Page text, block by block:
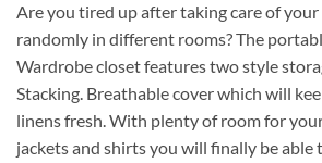
Are you tired up after taking care of
randomly in different rooms? The
Wardrobe closet features two style
Stacking. Breathable cover which will
linens fresh. With plenty of room for
jackets and shirts you will finally be